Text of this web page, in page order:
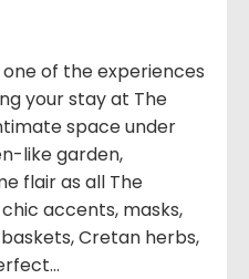
of the experiences
your stay at The
space under
like garden,
flair as all The
accents, masks,
Cretan herbs,